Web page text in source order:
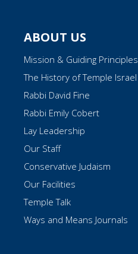
ABOUT US
Mission & Guiding Principles
The History of Temple Israel
Rabbi David Fine
Rabbi Emily Cobert
Lay Leadership
Our Staff
Conservative Judaism
Our Facilities
Temple Talk
Ways and Means Journals